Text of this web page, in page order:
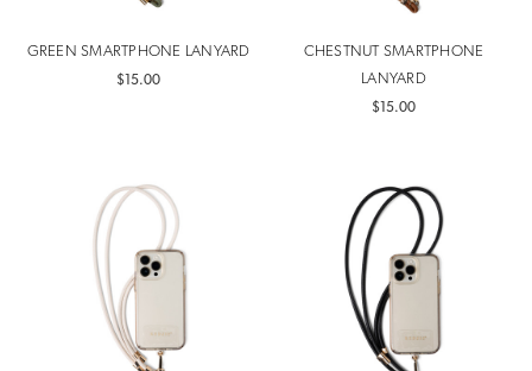
GREEN SMARTPHONE LANYARD
$15.00
CHESTNUT SMARTPHONE
LANYARD
$15.00